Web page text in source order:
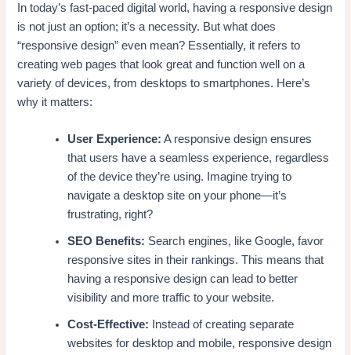
In today’s fast-paced digital world, having a responsive design
is not just an option; it’s a necessity. But what does
“responsive design” even mean? Essentially, it refers to
creating web pages that look great and function well on a
variety of devices, from desktops to smartphones. Here’s
why it matters:
User Experience: A responsive design ensures
that users have a seamless experience, regardless
of the device they’re using. Imagine trying to
navigate a desktop site on your phone—it’s
frustrating, right?
SEO Benefits: Search engines, like Google, favor
responsive sites in their rankings. This means that
having a responsive design can lead to better
visibility and more traffic to your website.
Cost-Effective: Instead of creating separate
websites for desktop and mobile, responsive design